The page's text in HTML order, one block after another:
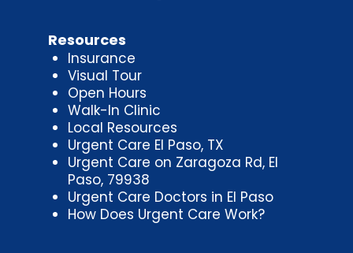
Resources
Insurance
Visual Tour
Open Hours
Walk-In Clinic
Local Resources
Urgent Care El Paso, TX
Urgent Care on Zaragoza Rd, El
Paso, 79938
Urgent Care Doctors in El Paso
How Does Urgent Care Work?